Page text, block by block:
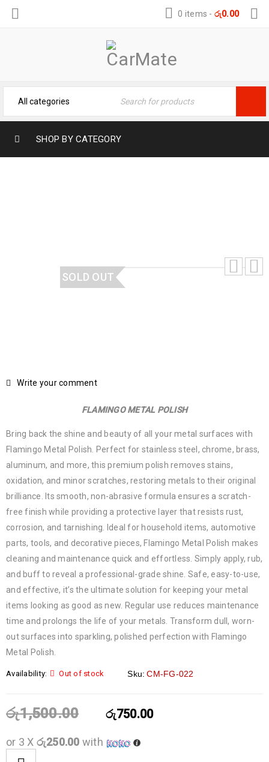
0 items - රු0.00
SHOP BY CATEGORY
SOLD OUT
Write your comment
FLAMINGO METAL POLISH
Bring back the shine and beauty of all your metal surfaces with
Flamingo Metal Polish. Perfect for stainless steel, chrome, brass,
aluminum, and more, this premium polish removes stains,
oxidation, and minor scratches, restoring metals to their original
brilliance. Its smooth, non-abrasive formula ensures a scratch-
free finish while providing a protective layer that resists rust,
corrosion, and tarnishing. Ideal for household items, automotive
parts, tools, and decorative pieces, Flamingo Metal Polish makes
cleaning and maintenance quick and effortless. Simply apply, rub,
and buff to reveal a professional-grade shine. Safe, easy-to-use,
and effective, it’s the ultimate solution for keeping your metal
items looking as good as new. Regular use reduces maintenance
time and prolongs the life of your metals. Transform dull, worn-
out surfaces into sparkling, polished perfection with Flamingo
Metal Polish.
Availability: Out of stock Sku: CM-FG-022
රු1,500.00 රු750.00
or 3 X රු250.00 with